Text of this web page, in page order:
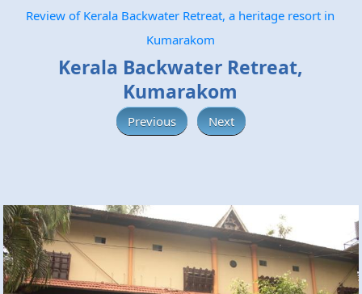
Review of Kerala Backwater Retreat, a heritage resort in
Kumarakom
Kerala Backwater Retreat,
Kumarakom
Previous Next